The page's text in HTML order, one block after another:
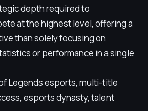
depth required to
at the highest level, offering a
than solely focusing on
or performance in a single
Legends esports, multi-title
esports dynasty, talent